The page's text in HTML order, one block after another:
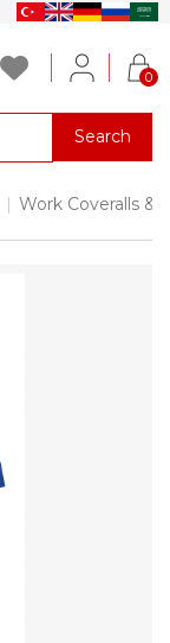
0
Search
| Work Coveralls &